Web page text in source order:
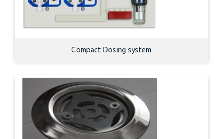
Compact Dosing system